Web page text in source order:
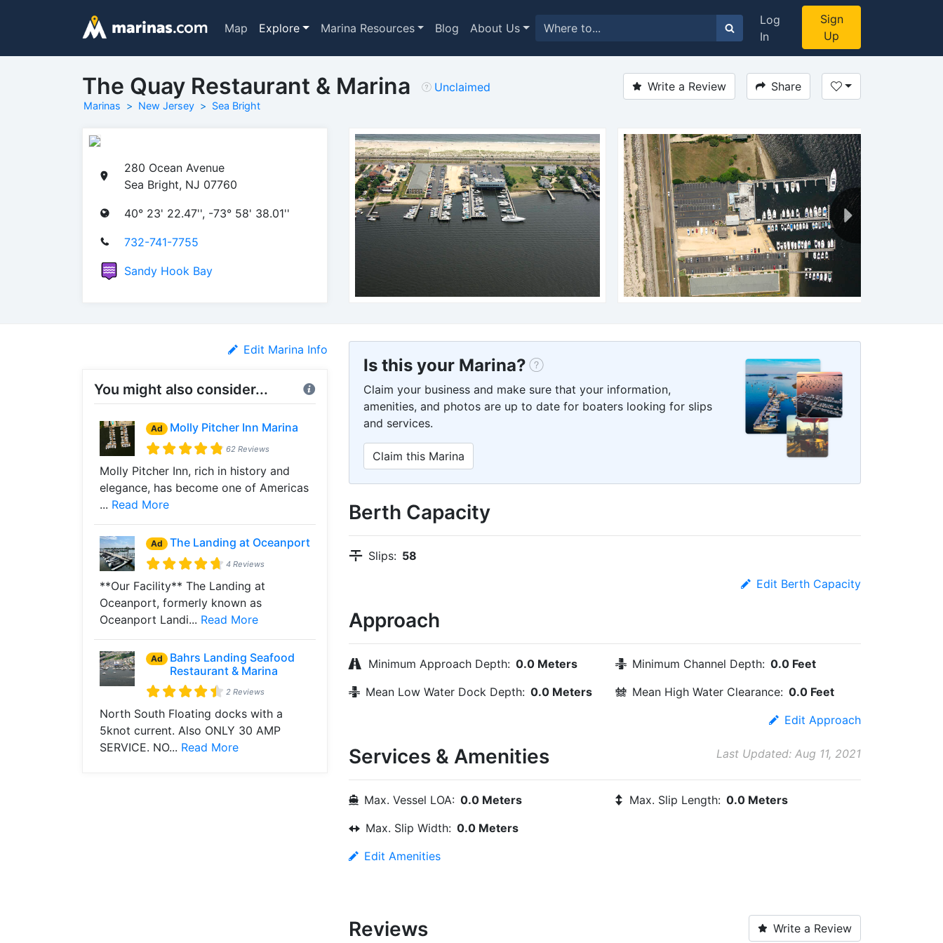
Map Explore Marina Resources Blog About Us
Log
In
Sign
Up
The Quay Restaurant & Marina
Marinas New Jersey Sea Bright
Unclaimed Write a Review Share
280 Ocean Avenue
Sea Bright, NJ 07760
40° 23' 22.47'', -73° 58' 38.01''
732-741-7755
Sandy Hook Bay
Edit Marina Info
You might also consider...
Ad Molly Pitcher Inn Marina
62 Reviews
Molly Pitcher Inn, rich in history and
elegance, has become one of Americas
... Read More
Ad The Landing at Oceanport
4 Reviews
**Our Facility** The Landing at
Oceanport, formerly known as
Oceanport Landi... Read More
Ad
Bahrs Landing Seafood
Restaurant & Marina
2 Reviews
North South Floating docks with a
5knot current. Also ONLY 30 AMP
SERVICE. NO... Read More
Is this your Marina?
Claim your business and make sure that your information,
amenities, and photos are up to date for boaters looking for slips
and services.
Claim this Marina
Berth Capacity
Slips: 58
Edit Berth Capacity
Approach
Minimum Approach Depth: 0.0 Meters Minimum Channel Depth: 0.0 Feet
Mean Low Water Dock Depth: 0.0 Meters Mean High Water Clearance: 0.0 Feet
Edit Approach
Services & Amenities Last Updated: Aug 11, 2021
Max. Vessel LOA: 0.0 Meters Max. Slip Length: 0.0 Meters
Max. Slip Width: 0.0 Meters
Edit Amenities
Reviews Write a Review